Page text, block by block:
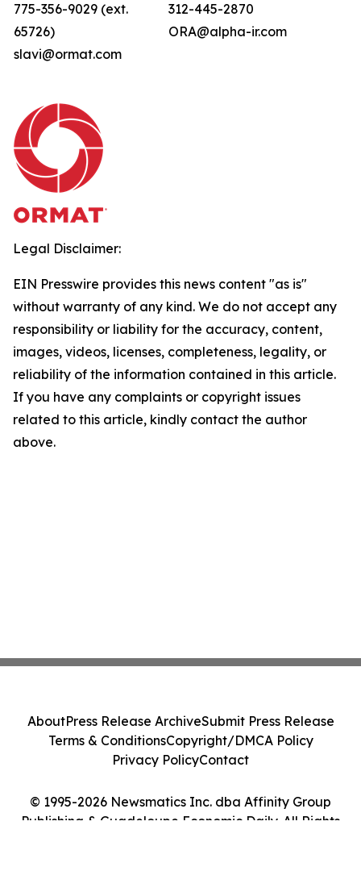
775-356-9029 (ext.
65726)
slavi@ormat.com
312-445-2870
ORA@alpha-ir.com
Legal Disclaimer:
EIN Presswire provides this news content "as is"
without warranty of any kind. We do not accept any
responsibility or liability for the accuracy, content,
images, videos, licenses, completeness, legality, or
reliability of the information contained in this article.
If you have any complaints or copyright issues
related to this article, kindly contact the author
above.
© 1995-2026 Newsmatics Inc. dba Affinity Group
Publishing & Guadeloupe Economic Daily. All Rights
AboutPress Release ArchiveSubmit Press Release
Terms & ConditionsCopyright/DMCA Policy
Privacy PolicyContact